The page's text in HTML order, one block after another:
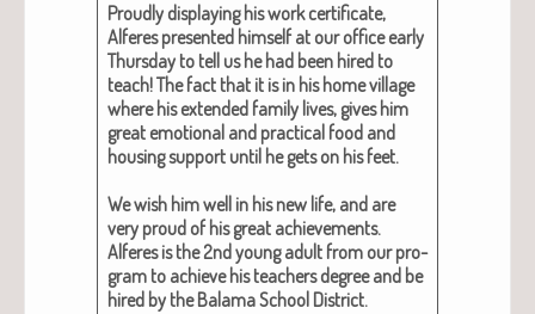
Proud­ly dis­play­ing his work cer­tifi­cate,
Alferes pre­sent­ed him­self at our office ear­ly
Thurs­day to tell us he had been hired to
teach!The fact that it is in his home vil­lage
where his extend­ed fam­i­ly lives, gives him
great emo­tion­al and prac­ti­cal food and
hous­ing sup­port until he gets on his feet.
We wish him well in his new life, and are
very proud of his great achieve­ments.
Alferes is the 2nd young adult from our pro­
gram to achieve his teach­ers degree and be
hired by the Bala­ma School Dis­trict.